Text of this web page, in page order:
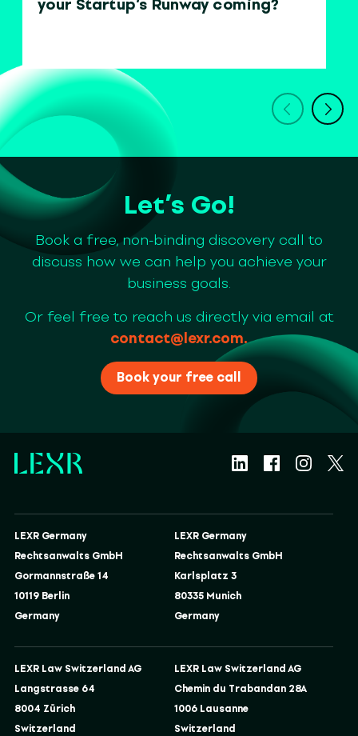
your Startup’s Runway coming?
Let’s Go!
Book a free, non-binding discovery call to
discuss how we can help you achieve your
business goals.
Or feel free to reach us directly via email at
contact@lexr.com.
Book your free call
LEXR Germany
Rechtsanwalts GmbH
Gormannstraße 14
10119 Berlin
Germany
LEXR Germany
Rechtsanwalts GmbH
Karlsplatz 3
80335 Munich
Germany
LEXR Law Switzerland AG
Langstrasse 64
8004 Zürich
Switzerland
LEXR Law Switzerland AG
Chemin du Trabandan 28A
1006 Lausanne
Switzerland